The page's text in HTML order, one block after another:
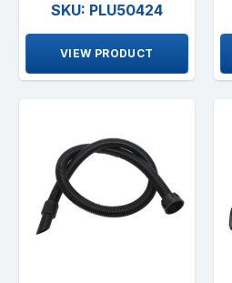
SKU: PLU50424
VIEW PRODUCT